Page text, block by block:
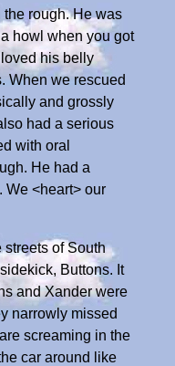
rough. He was
howl when you got
his belly
When we rescued
and grossly
had a serious
with oral
He had a
We <heart> our
streets of South
Buttons. It
and Xander were
narrowly missed
screaming in the
car around like